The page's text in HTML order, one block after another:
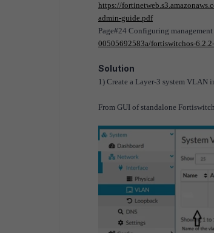
https://
admin-guide.pdf
Page#24 Configuring
00505692583a/fortiswitchos-
Solution
1) Create a Layer-3 system VLAN
From GUI of standalone